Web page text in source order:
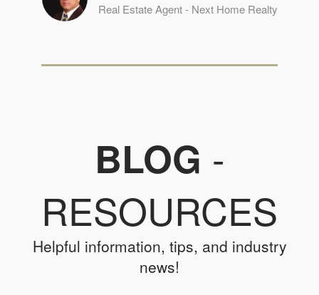
Real Estate Agent - Next Home Realty
BLOG -
RESOURCES
Helpful information, tips, and industry
news!